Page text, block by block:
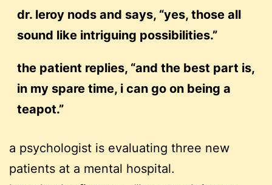
dr. leroy nods and says, “yes, those all
sound like intriguing possibilities.”
the patient replies, “and the best part is,
in my spare time, i can go on being a
teapot.”
a psychologist is evaluating three new
patients at a mental hospital.